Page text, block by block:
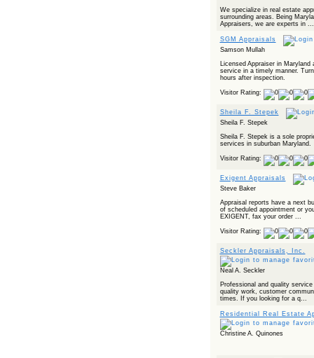
We specialize in real estate
surrounding areas. Being
Appraisers, we are experts in ...
SGM Appraisals
Samson Mullah
Licensed Appraiser in Maryland
service in a timely manner.
hours after inspection.
Visitor Rating:
Sheila F. Stepek
Sheila F. Stepek
Sheila F. Stepek is a sole
services in suburban Maryland.
Visitor Rating:
Exigent Appraisals
Steve Baker
Appraisal reports have a next
of scheduled appointment or
EXIGENT, fax your order ...
Visitor Rating:
Seckler Appraisals, Inc.
Neal A. Seckler
Professional and quality
quality work, customer
times. If you looking for a q...
Residential Real Estate
Christine A. Quinones